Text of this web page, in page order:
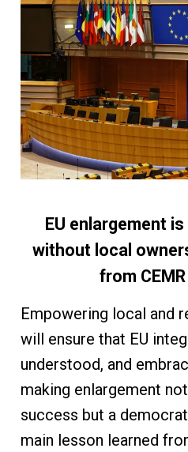
EU enlargement
without local
from
Empowering local and
will ensure that EU
understood, and
making enlargement
success but a
main lesson learned